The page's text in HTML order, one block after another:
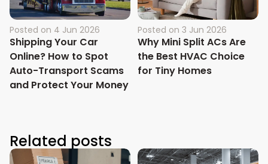
Posted on 4 Jun 2026
Shipping Your Car
Online? How to Spot
Auto-Transport Scams
and Protect Your Money
Posted on 3 Jun 2026
Why Mini Split ACs Are
the Best HVAC Choice
for Tiny Homes
Related posts